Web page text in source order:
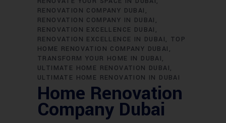
RENOVATION COMPANY DUBAI
RENOVATION COMPANY IN DUBAI
RENOVATION EXCELLENCE DUBAI
RENOVATION EXCELLENCE IN DUBAI
TOP
HOME RENOVATION COMPANY DUBAI
TRANSFORM YOUR HOME IN DUBAI
ULTIMATE HOME RENOVATION DUBAI
ULTIMATE HOME RENOVATION IN DUBAI
Home Renovation
Company Dubai